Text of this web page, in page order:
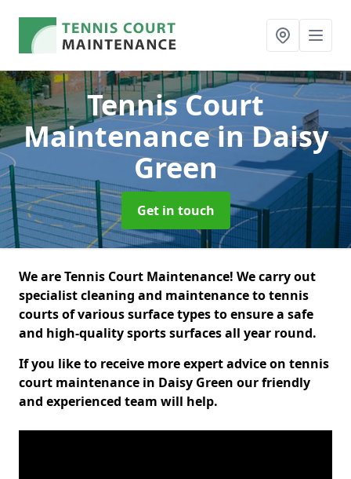
Tennis Court
Maintenancein Daisy
Green
Get in touch
We are Tennis Court Maintenance! We carry out
specialist cleaning and maintenance to tennis
courts of various surface types to ensure a safe
and high-quality sports surfaces all year round.
If you like to receive more expert advice on tennis
court maintenance in Daisy Green our friendly
and experienced team will help.